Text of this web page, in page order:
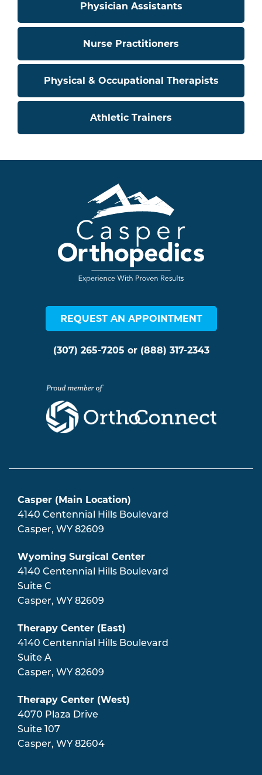
Physician Assistants
Nurse Practitioners
Physical & Occupational Therapists
Athletic Trainers
Casper (Main Location)
4140 Centennial Hills Boulevard
Casper, WY 82609
Wyoming Surgical Center
4140 Centennial Hills Boulevard
Suite C
Casper, WY 82609
Therapy Center (East)
4140 Centennial Hills Boulevard
Suite A
Casper, WY 82609
Therapy Center (West)
4070 Plaza Drive
Suite 107
Casper, WY 82604
REQUEST AN APPOINTMENT
(307) 265-7205 or (888) 317-2343